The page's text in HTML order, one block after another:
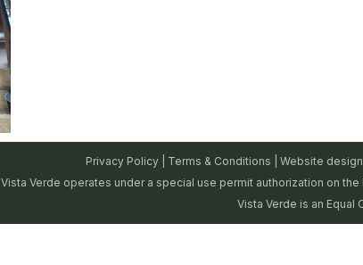
Privacy Policy Terms & Conditions | Website
Vista Verde operates under a special use permit authorization on the
Vista Verde is an Equal